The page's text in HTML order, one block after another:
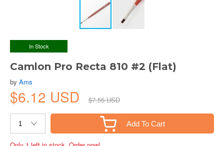
In Stock
Camlon Pro Recta 810 #2 (Flat)
by Ams
$6.12 USD $7.55 USD
Add To Cart